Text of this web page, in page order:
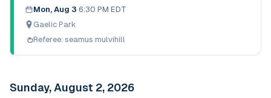
Mon, Aug 3·6:30 PM EDT
Gaelic Park
Referee: seamus mulvihill
Sunday, August 2, 2026